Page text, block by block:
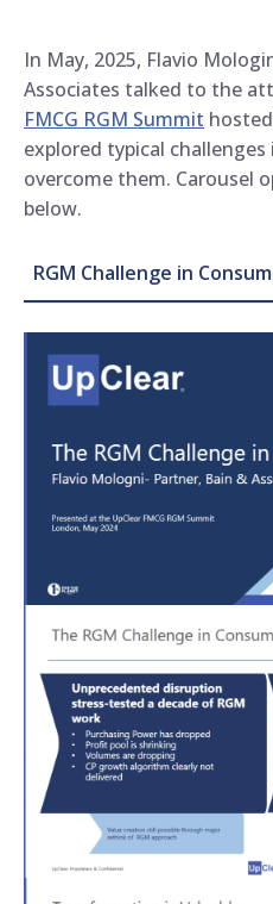
In May, 2025, Flavio
Associates talked to the
FMCG RGM Summit
explored typical
overcome them. Carousel
below.
RGM Challenge in